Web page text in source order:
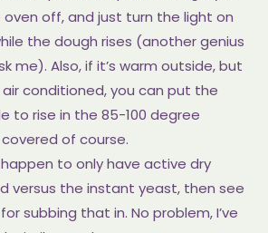
off, and just turn the light on
the dough rises (another genius
me). Also, if it’s warm outside, but
air conditioned, you can put the
to rise in the 85-100 degree
of course.
to only have active dry
versus the instant yeast, then see
subbing that in. No problem, I’ve